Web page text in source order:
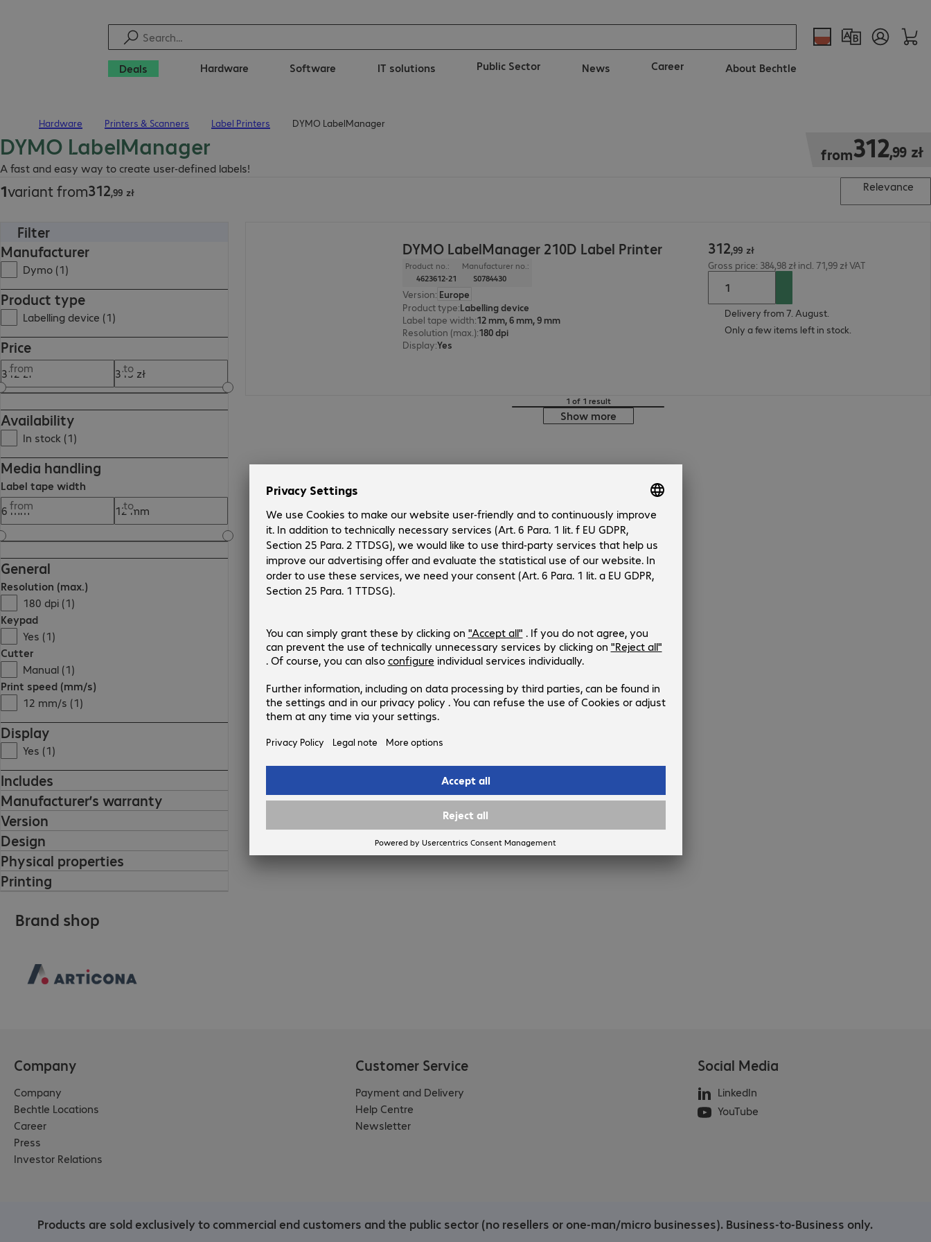
Deals Hardware Software IT solutions Public Sector News Career About Bechtle
Hardware Printers & Scanners Label Printers DYMO LabelManager
DYMO LabelManager
A fast and easy way to create user-defined labels!
from312,99 zł
312,99 zł
1variant from312,99 zł
312,99 zł
Relevance
Filter
Manufacturer
Dymo (1)
Product type
Labelling device (1)
Price
from to
Availability
In stock (1)
Media handling
Label tape width
from
to
General
Resolution (max.)
180 dpi (1)
Keypad
Yes (1)
Cutter
Manual (1)
Print speed (mm/s)
12 mm/s (1)
Display
Yes (1)
Includes
Manufacturer’s warranty
Version
Design
Physical properties
Printing
DYMO LabelManager 210D Label Printer
Product no.:
4623612-21
Manufacturer no.:
S0784430
Version: Europe
Product type:Labelling device
Label tape width:12 mm, 6 mm, 9 mm
Resolution (max.):180 dpi
Display:Yes
312,99 zł
Gross price: 384,98 zł incl. 71,99 zł VAT
Delivery from 7. August.
Only a few items left in stock.
1 of 1 result
Show more
Brand shop
Company
Company
Bechtle Locations
Career
Press
Investor Relations
Customer Service
Payment and Delivery
Help Centre
Newsletter
Social Media
LinkedIn
YouTube
Products are sold exclusively to commercial end customers and the public sector (no resellers or one-man/micro businesses). Business-to-Business only.